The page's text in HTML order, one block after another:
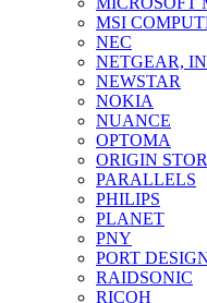
MSI
NEC
NETGEAR,
NEWSTAR
NOKIA
NUANCE
OPTOMA
ORIGIN
PARALLELS
PHILIPS
PLANET
PNY
PORT
RAIDSONIC
RICOH